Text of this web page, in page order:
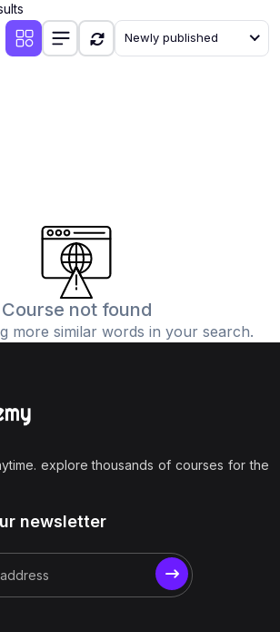
Newly published
Course not found
more similar words in your search.
explore thousands of courses for the
newsletter